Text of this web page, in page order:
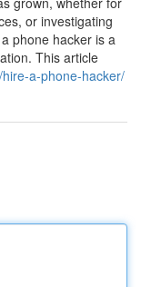
or investigating
phone hacker is a
This article
a-phone-hacker/